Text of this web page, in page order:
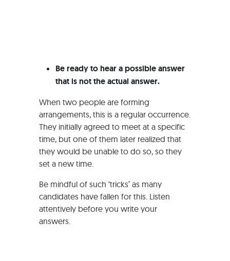
Be ready to hear a possible answer
that is not the actual answer.
When two people are forming
arrangements, this is a regular occurrence.
They initially agreed to meet at a specific
time, but one of them later realized that
they would be unable to do so, so they
set a new time.
Be mindful of such ‘tricks’ as many
candidates have fallen for this. Listen
attentively before you write your
answers.